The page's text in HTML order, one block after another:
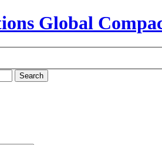
Search